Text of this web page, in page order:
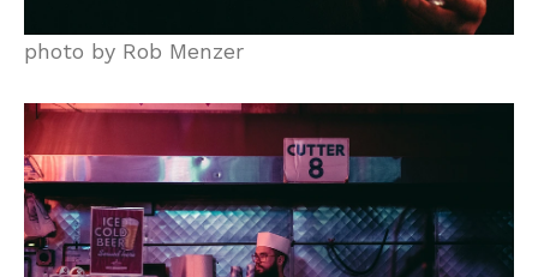
photo by Rob Menzer